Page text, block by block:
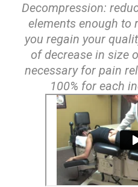
Decompression:
elements enough to
you regain your
of decrease in size
necessary for pain
100% for each